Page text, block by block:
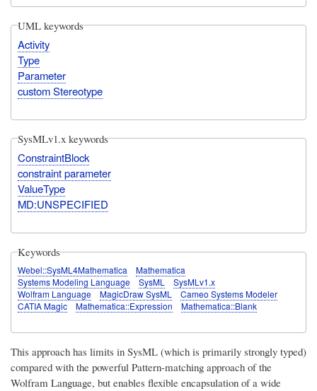
UML keywords
Activity
Type
Parameter
custom Stereotype
SysMLv1.x keywords
ConstraintBlock
constraint parameter
ValueType
MD:UNSPECIFIED
Keywords
Webel::SysML4Mathematica
Mathematica
Systems Modeling Language
SysML
SysMLv1.x
Wolfram Language
MagicDraw SysML
Cameo Systems Modeler
CATIA Magic
Mathematica::Expression Mathematica::Blank
This approach has limits in SysML (which is primarily strongly typed)
compared with the powerful Pattern-matching approach of the
Wolfram Language, but enables flexible encapsulation of a wide